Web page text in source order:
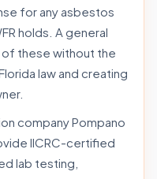
for any asbestos
holds. A general
these without the
law and creating
company Pompano
IICRC-certified
lab testing,